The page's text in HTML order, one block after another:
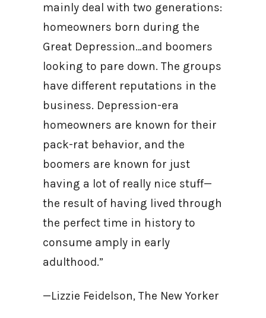
mainly deal with two generations:
homeowners born during the
Great Depression…and boomers
looking to pare down. The groups
have different reputations in the
business. Depression-era
homeowners are known for their
pack-rat behavior, and the
boomers are known for just
having a lot of really nice stuff—
the result of having lived through
the perfect time in history to
consume amply in early
adulthood.”
—Lizzie Feidelson, The New Yorker